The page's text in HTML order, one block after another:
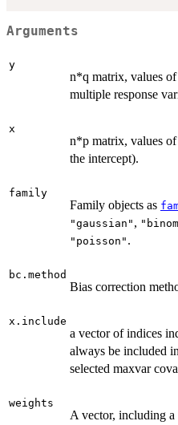
Arguments
y
n*q matrix, values
multiple response
x
n*p matrix, values
the intercept).
family
Family objects as
"gaussian" ,
"poisson" .
bc.method
Bias correction
x.include
a vector of indices
always be included
selected maxvar
weights
A vector, including